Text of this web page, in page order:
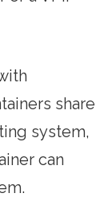
share
system,
can